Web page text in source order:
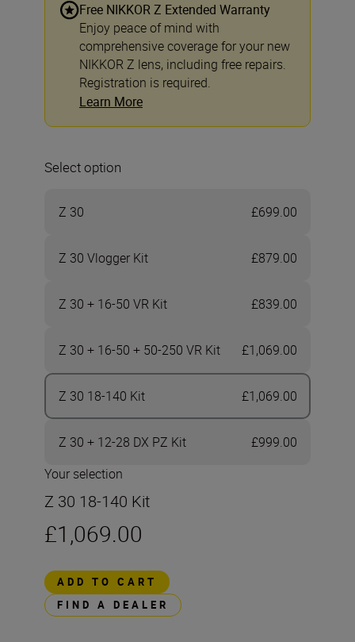
Free NIKKOR Z Extended Warranty
Enjoy peace of mind with
comprehensive coverage for your new
NIKKOR Z lens, including free repairs.
Registration is required.
Learn More
Select option
Z 30 £699.00
Z 30 Vlogger Kit £879.00
Z 30 + 16-50 VR Kit £839.00
Z 30 + 16-50 + 50-250 VR Kit £1,069.00
Z 30 18-140 Kit £1,069.00
Z 30 + 12-28 DX PZ Kit
£999.00
Your selection
Z 30 18-140 Kit
£1,069.00
ADD TO CART
FIND A DEALER